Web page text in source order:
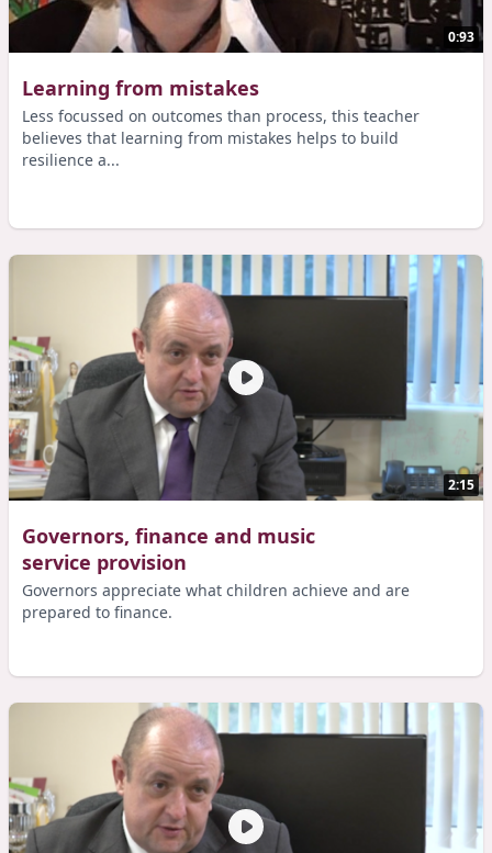
0:93
Learning from mistakes
Less focussed on outcomes than process, this teacher
believes that learning from mistakes helps to build
resilience a...
2:15
Governors, finance and music
service provision
Governors appreciate what children achieve and are
prepared to finance.